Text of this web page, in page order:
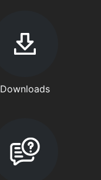
Downloads